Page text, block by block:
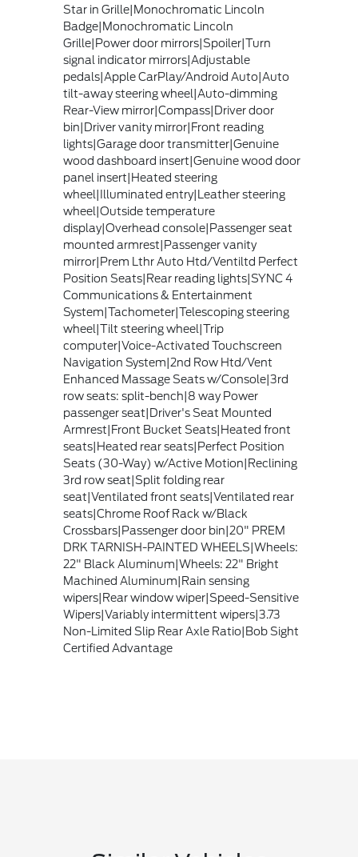
Star in Grille|Monochromatic Lincoln
Badge|Monochromatic Lincoln
Grille|Power door mirrors|Spoiler|Turn
signal indicator mirrors|Adjustable
pedals|Apple CarPlay/Android Auto|Auto
tilt-away steering wheel|Auto-dimming
Rear-View mirror|Compass|Driver door
bin|Driver vanity mirror|Front reading
lights|Garage door transmitter|Genuine
wood dashboard insert|Genuine wood door
panel insert|Heated steering
wheel|Illuminated entry|Leather steering
wheel|Outside temperature
display|Overhead console|Passenger seat
mounted armrest|Passenger vanity
mirror|Prem Lthr Auto Htd/Ventiltd Perfect
Position Seats|Rear reading lights|SYNC 4
Communications & Entertainment
System|Tachometer|Telescoping steering
wheel|Tilt steering wheel|Trip
computer|Voice-Activated Touchscreen
Navigation System|2nd Row Htd/Vent
Enhanced Massage Seats w/Console|3rd
row seats: split-bench|8 way Power
passenger seat|Driver's Seat Mounted
Armrest|Front Bucket Seats|Heated front
seats|Heated rear seats|Perfect Position
Seats (30-Way) w/Active Motion|Reclining
3rd row seat|Split folding rear
seat|Ventilated front seats|Ventilated rear
seats|Chrome Roof Rack w/Black
Crossbars|Passenger door bin|20" PREM
DRK TARNISH-PAINTED WHEELS|Wheels:
22" Black Aluminum|Wheels: 22" Bright
Machined Aluminum|Rain sensing
wipers|Rear window wiper|Speed-Sensitive
Wipers|Variably intermittent wipers|3.73
Non-Limited Slip Rear Axle Ratio|Bob Sight
Certified Advantage